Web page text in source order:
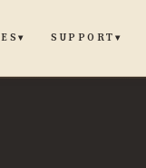
▾ SUPPORT ▾